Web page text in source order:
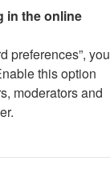
in the online
preferences”, you
this option
moderators and